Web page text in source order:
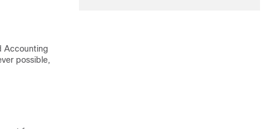
Accounting
possible,